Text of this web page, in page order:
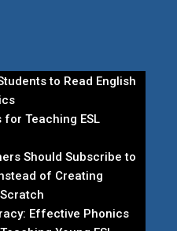
to Read English
for Teaching ESL
Should Subscribe to
of Creating
Effective Phonics